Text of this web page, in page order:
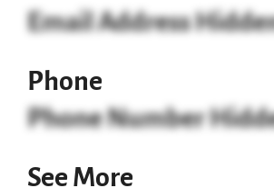
Email Address
Phone
Phone Number
See More